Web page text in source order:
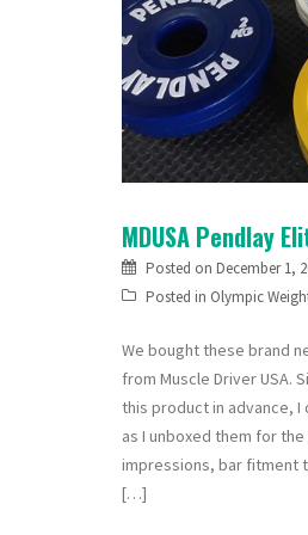
MDUSA Pendlay
Posted on December 1,
Posted in Olympic
We bought these brand
from Muscle Driver USA.
this product in advance,
as I unboxed them for
impressions, bar fitment
[…]